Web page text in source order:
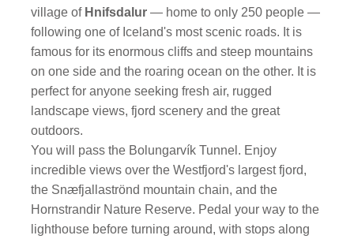
village of Hnifsdalur — home to only 250 people —
following one of Iceland's most scenic roads. It is
famous for its enormous cliffs and steep mountains
on one side and the roaring ocean on the other. It is
perfect for anyone seeking fresh air, rugged
landscape views, fjord scenery and the great
outdoors.
You will pass the Bolungarvík Tunnel. Enjoy
incredible views over the Westfjord's largest fjord,
the Snæfjallaströnd mountain chain, and the
Hornstrandir Nature Reserve. Pedal your way to the
lighthouse before turning around, with stops along